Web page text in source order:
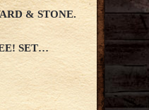
& STONE.
SET…